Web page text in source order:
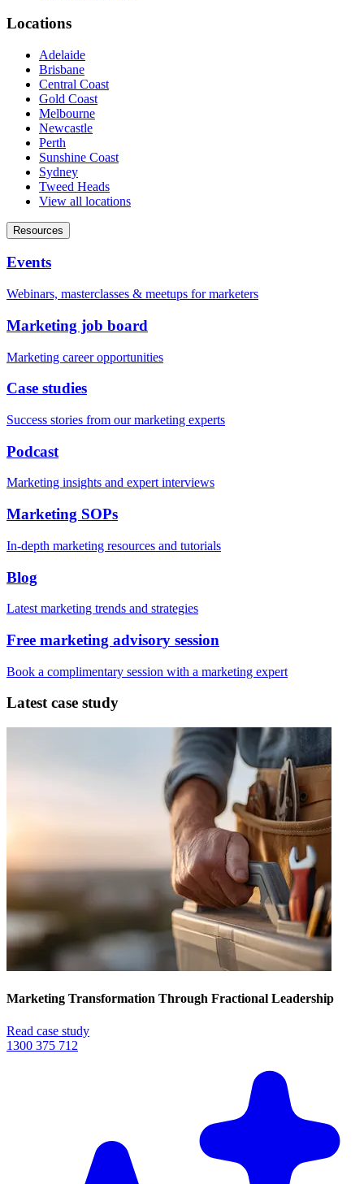
Locations
Adelaide
Brisbane
Central Coast
Gold Coast
Melbourne
Newcastle
Perth
Sunshine Coast
Sydney
Tweed Heads
View all locations
Resources
Events
Webinars, masterclasses & meetups for marketers
Marketing job board
Marketing career opportunities
Case studies
Success stories from our marketing experts
Podcast
Marketing insights and expert interviews
Marketing SOPs
In-depth marketing resources and tutorials
Blog
Latest marketing trends and strategies
Free marketing advisory session
Book a complimentary session with a marketing expert
Latest case study
Marketing Transformation Through Fractional Leadership
Read case study
1300 375 712